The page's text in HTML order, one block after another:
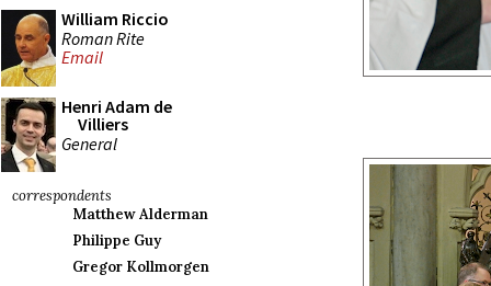
William Riccio
Roman Rite
Email
Henri Adam de
Villiers
General
correspondents
Matthew Alderman
Philippe Guy
Gregor Kollmorgen